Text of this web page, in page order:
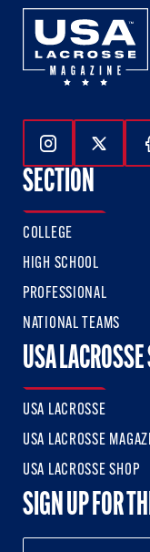
Follow Us
SECTION
COLLEGE
HIGH SCHOOL
PROFESSIONAL
NATIONAL TEAMS
USA
USA LACROSSE
USA LACROSSE
USA LACROSSE SHOP
SIGN UP FOR